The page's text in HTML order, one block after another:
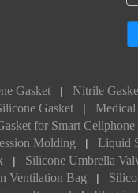
Gasket |
Nitrile
Gasket |
for Smart Cellphone
Molding | Liquid
|
Silicone Umbrella
Ventilation Bag |